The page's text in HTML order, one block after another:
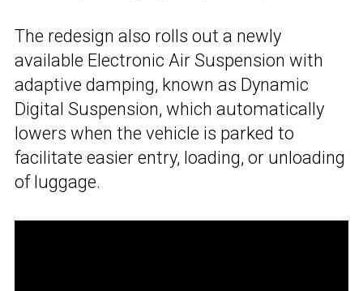
The redesign also rolls out a newly
available Electronic Air Suspension with
adaptive damping, known as Dynamic
Digital Suspension, which automatically
lowers when the vehicle is parked to
facilitate easier entry, loading, or unloading
of luggage.